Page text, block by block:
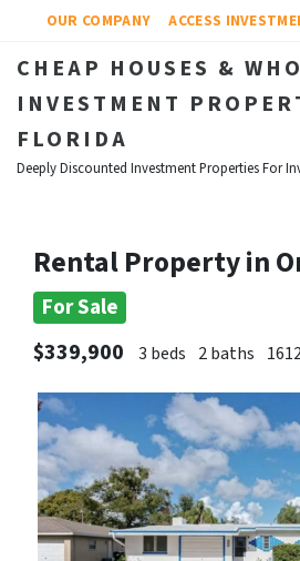
OUR COMPANY ACCESS
CHEAP HOUSES &
INVESTMENT
FLORIDA
Deeply Discounted Investment Properties For
Rental Property in
For Sale
$339,900
3 beds 2 baths